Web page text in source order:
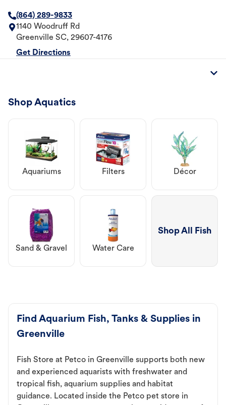
(864) 289-9833
1140 Woodruff Rd
Greenville SC, 29607-4176
Get Directions
Shop Aquatics
Aquariums Filters Décor
Sand & Gravel Water Care
Shop All Fish
Find Aquarium Fish, Tanks & Supplies in
Greenville
Fish Store at Petco in Greenville supports both new
and experienced aquarists with freshwater and
tropical fish, aquarium supplies and habitat
guidance. Located inside the Petco pet store in